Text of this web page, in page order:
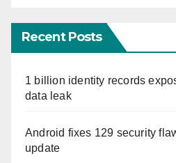
Recent Posts
1 billion identity records
data leak
Android fixes 129 security
update